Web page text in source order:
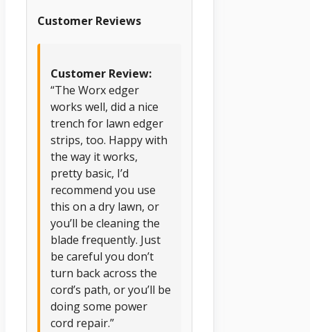
Customer Reviews
Customer Review:
“The Worx edger
works well, did a nice
trench for lawn edger
strips, too. Happy with
the way it works,
pretty basic, I’d
recommend you use
this on a dry lawn, or
you’ll be cleaning the
blade frequently. Just
be careful you don’t
turn back across the
cord’s path, or you’ll be
doing some power
cord repair.”